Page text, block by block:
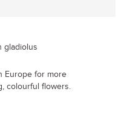
gladiolus
Europe for more
colourful flowers.